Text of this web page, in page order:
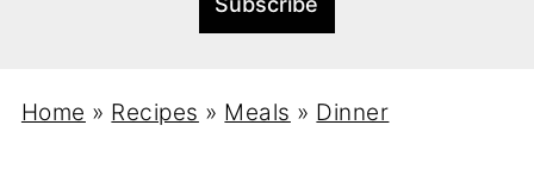
Home » Recipes » Meals » Dinner